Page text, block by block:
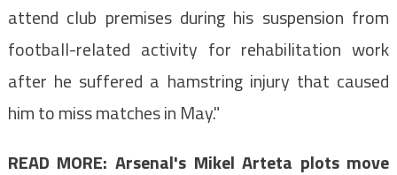
attend club premises during his suspension from
football-related activity for rehabilitation work
after he suffered a hamstring injury that caused
him to miss matches in May."
READ MORE: Arsenal's Mikel Arteta plots move